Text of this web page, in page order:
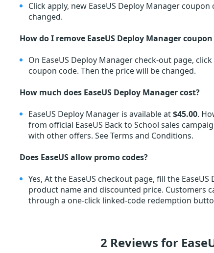
Click apply, new EaseUS Deploy Manager
changed.
How do I remove EaseUS Deploy Manager coupon
On EaseUS Deploy Manager check-out page,
coupon code. Then the price will be changed.
How much does EaseUS Deploy Manager cost?
EaseUS Deploy Manager is available at$45.00.
from official EaseUS Back to School sales
with other offers. See Terms and Conditions.
Does EaseUS allow promo codes?
Yes, At the EaseUS checkout page, fill the
product name and discounted price. Customers
through a one-click linked-code redemption
2 Reviews for